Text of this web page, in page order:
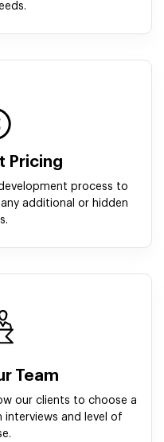
Pricing
process to
additional or hidden
Team
our clients to choose a
and level of